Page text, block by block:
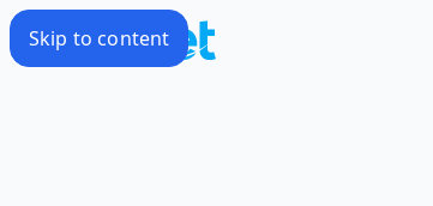
Skip to content